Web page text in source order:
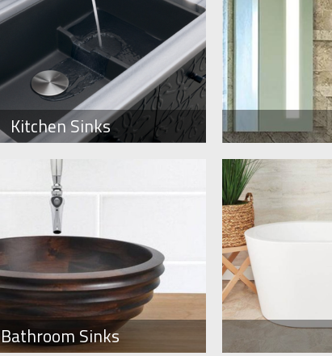
Kitchen Sinks
Bathroom Sinks